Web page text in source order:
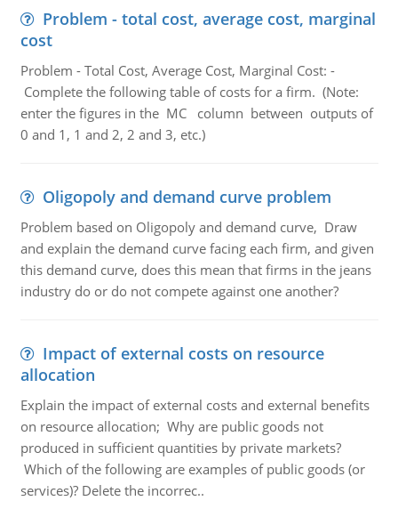
Problem - total cost, average cost, marginal
cost
Problem - Total Cost, Average Cost, Marginal Cost: -
Complete the following table of costs for a firm. (Note:
enter the figures in the MC column between outputs of
0 and 1, 1 and 2, 2 and 3, etc.)
Oligopoly and demand curve problem
Problem based on Oligopoly and demand curve, Draw
and explain the demand curve facing each firm, and given
this demand curve, does this mean that firms in the jeans
industry do or do not compete against one another?
Impact of external costs on resource
allocation
Explain the impact of external costs and external benefits
on resource allocation; Why are public goods not
produced in sufficient quantities by private markets?
Which of the following are examples of public goods (or
services)? Delete the incorrec..